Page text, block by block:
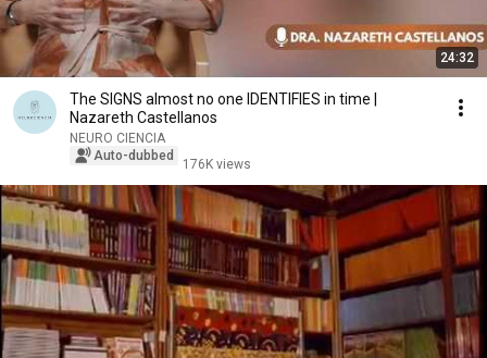
24:32
The SIGNS almost no one IDENTIFIES in time |
Nazareth Castellanos
NEURO CIENCIA
Auto-dubbed
176K views